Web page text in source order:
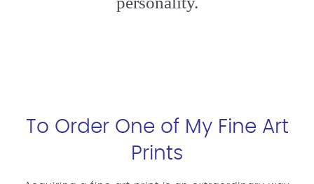
To Order One of My Fine Art
Prints